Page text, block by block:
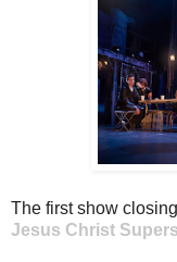
The first show
Jesus Christ